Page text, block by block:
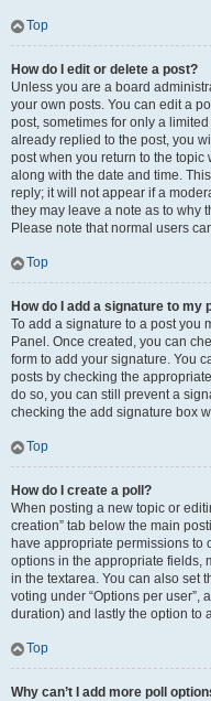
Top
How do I edit or delete a post?
Unless you are a board
your own posts. You can edit a
post, sometimes for only a
already replied to the post, you
post when you return to the
along with the date and time.
reply; it will not appear if a
they may leave a note as to why
Please note that normal users
Top
How do I add a signature to my
To add a signature to a post you
Panel. Once created, you can
form to add your signature. You
posts by checking the
do so, you can still prevent a
checking the add signature box
Top
How do I create a poll?
When posting a new topic or
creation” tab below the main
have appropriate permissions to
options in the appropriate fields,
in the textarea. You can also set
voting under “Options per user”,
duration) and lastly the option to
Top
Why can’t I add more poll